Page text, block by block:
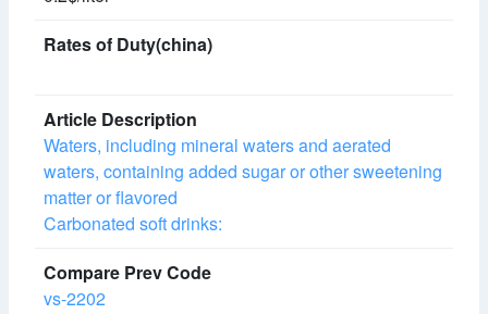
Waters, including mineral waters and aerated
waters, containing added sugar or other sweetening
matter or flavored
Carbonated soft drinks:
vs-2202